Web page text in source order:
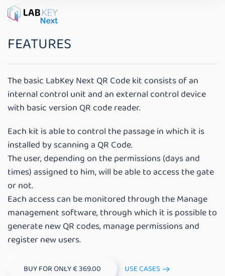
FEATURES
The basic LabKey Next QR Code kit consists of an
internal control unit and an external control device
with basic version QR code reader.
Each kit is able to control the passage in which it is
installed by scanning a QR Code.
The user, depending on the permissions (days and
times) assigned to him, will be able to access the gate
or not.
Each access can be monitored through the Manage
management software, through which it is possible to
generate new QR codes, manage permissions and
register new users.
BUY FOR ONLY € 369.00 USE CASES